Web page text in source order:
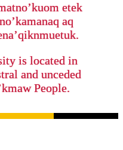
etek
aq
is located in
and unceded
People.